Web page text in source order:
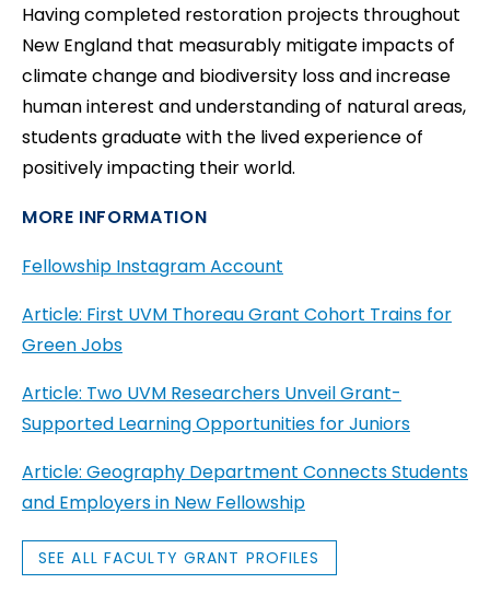
Having completed restoration projects throughout
New England that measurably mitigate impacts of
climate change and biodiversity loss and increase
human interest and understanding of natural areas,
students graduate with the lived experience of
positively impacting their world.
MORE INFORMATION
Fellowship Instagram Account
Article: First UVM Thoreau Grant Cohort Trains for
Green Jobs
Article: Two UVM Researchers Unveil Grant-
Supported Learning Opportunities for Juniors
Article: Geography Department Connects Students
and Employers in New Fellowship
SEE ALL FACULTY GRANT PROFILES